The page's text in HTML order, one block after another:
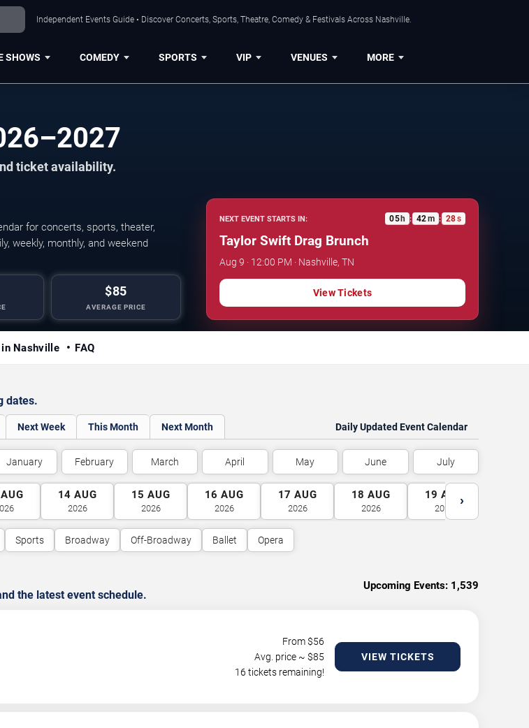
Independent Events Guide • Discover Concerts, Sports, Theatre, Comedy & Festivals Across Nashville.
SHOWS COMEDY SPORTS VIP VENUES MORE
ticket availability.
for concerts, sports, theater,
weekly, monthly, and weekend
$85
AVERAGE PRICE
NEXT EVENT STARTS IN: 05 h : 42m : 27s
Taylor Swift Drag Brunch
Aug 9 · 12:00 PM · Nashville, TN
View Tickets
Nashville FAQ
dates.
Next Week This Month Next Month Daily Updated Event Calendar
January February March April May June July
AUG 14 AUG
2026
15 AUG
2026
16 AUG
2026
17 AUG
2026
18 AUG
2026
19 AUG
2026
›
Sports Broadway Off-Broadway Ballet Opera
the latest event schedule.
Upcoming Events: 1,539
From $56
Avg. price ~ $85
16 tickets remaining!
VIEW TICKETS